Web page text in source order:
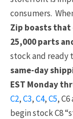
consumers.
Zip boasts that
25,000 parts
stock and ready
same-day
EST Monday
C2,C3,C4,C5, C6
begin stock C8